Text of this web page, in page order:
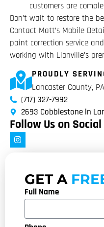
customers are
Don’t wait to restore the
Contact Matt’s Mobile
paint correction service
working with Lionville’s
PROUDLY
Lancaster County,
(717) 327-7992
2693 Cobblestone ln
Follow Us on
GET A
Full Name